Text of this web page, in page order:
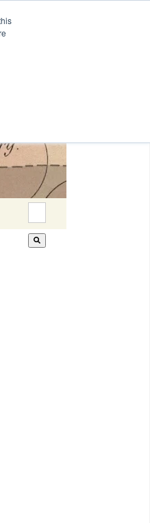
This is a search field